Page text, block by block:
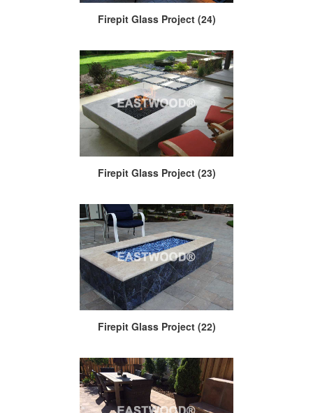
Firepit Glass Project (24)
Firepit Glass Project (23)
Firepit Glass Project (22)